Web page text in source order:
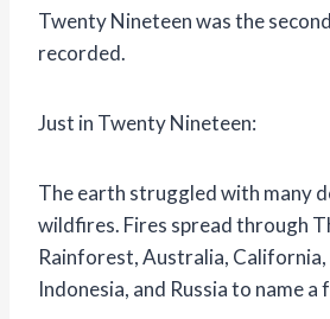
Twenty Nineteen was the
recorded.
Just in Twenty Nineteen:
The earth struggled with many
wildfires. Fires spread through
Rainforest, Australia, California,
Indonesia, and Russia to name a